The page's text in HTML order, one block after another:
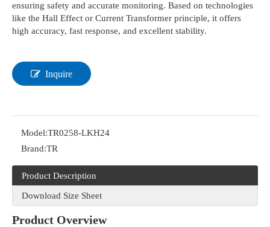
ensuring safety and accurate monitoring. Based on technologies
like the Hall Effect or Current Transformer principle, it offers
high accuracy, fast response, and excellent stability.
Inquire
Model:TR0258-LKH24
Brand:TR
Product Description
Download Size Sheet
Product Overview